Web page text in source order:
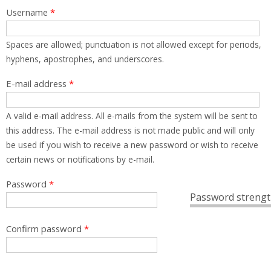
Username *
Spaces are allowed; punctuation is not allowed except for periods,
hyphens, apostrophes, and underscores.
E-mail address *
A valid e-mail address. All e-mails from the system will be sent to
this address. The e-mail address is not made public and will only
be used if you wish to receive a new password or wish to receive
certain news or notifications by e-mail.
Password
Password *
Confirm password *